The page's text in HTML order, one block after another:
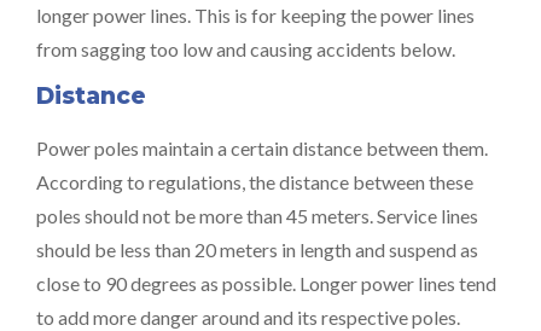
longer power lines. This is for keeping the power lines
from sagging too low and causing accidents below.
Distance
Power poles maintain a certain distance between them.
According to regulations, the distance between these
poles should not be more than 45 meters. Service lines
should be less than 20 meters in length and suspend as
close to 90 degrees as possible. Longer power lines tend
to add more danger around and its respective poles.